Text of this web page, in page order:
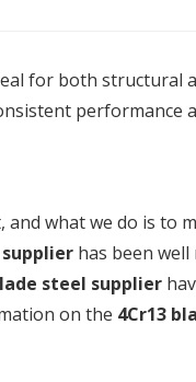
for both structural
performance
what we do is to
has been well
steel supplier
on the 4Cr13